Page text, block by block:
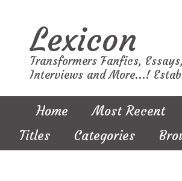
Lexicon
Transformers Fanfics,
Interviews and More...!
Home Most Recent
Titles
Categories